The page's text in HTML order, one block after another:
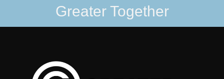
Greater Together